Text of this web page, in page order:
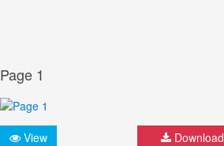
Page 1
View Download